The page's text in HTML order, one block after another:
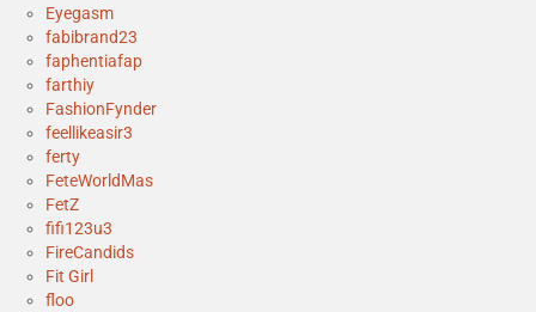
Eyegasm
fabibrand23
faphentiafap
farthiy
FashionFynder
feellikeasir3
ferty
FeteWorldMas
FetZ
fifi123u3
FireCandids
Fit Girl
floo